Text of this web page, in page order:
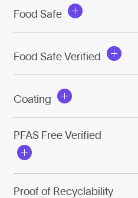
Food Safe
Food Safe Verified
Coating
PFAS Free Verified
Proof of Recyclability